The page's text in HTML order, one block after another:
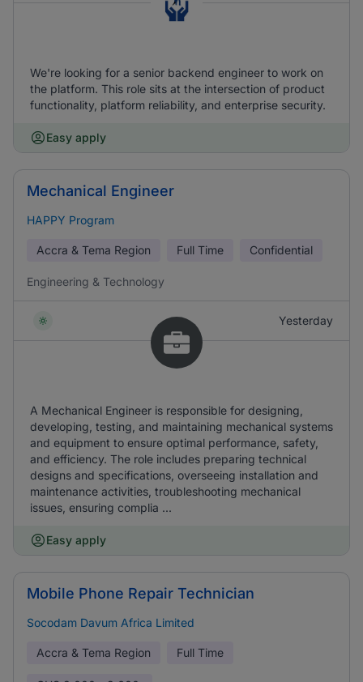
We're looking for a senior backend engineer to work on
the platform. This role sits at the intersection of product
functionality, platform reliability, and enterprise security.
Easy apply
Mechanical Engineer
HAPPY Program
Accra & Tema Region Full Time Confidential
Engineering & Technology
Yesterday
A Mechanical Engineer is responsible for designing,
developing, testing, and maintaining mechanical systems
and equipment to ensure optimal performance, safety,
and efficiency. The role includes preparing technical
designs and specifications, overseeing installation and
maintenance activities, troubleshooting mechanical
issues, ensuring complia ...
Easy apply
Mobile Phone Repair Technician
Socodam Davum Africa Limited
Accra & Tema Region Full Time